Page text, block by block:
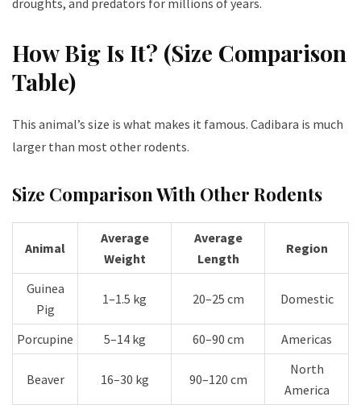
How Big Is It? (Size Comparison
Table)
This animal’s size is what makes it famous. Cadibara is much
larger than most other rodents.
Size Comparison With Other Rodents
Animal
Average
Weight
Average
Length
Region
Guinea
Pig
1–1.5 kg 20–25 cm Domestic
Porcupine 5–14 kg 60–90 cm Americas
Beaver 16–30 kg 90–120 cm
North
America